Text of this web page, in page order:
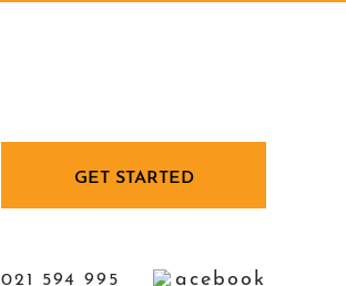
GET STARTED
021 594 995 acebook